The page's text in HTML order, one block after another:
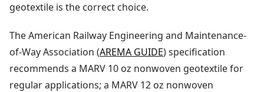
geotextile is the correct choice.
The American Railway Engineering and Maintenance-
of-Way Association (AREMA GUIDE) specification
recommends a MARV 10 oz nonwoven geotextile for
regular applications; a MARV 12 oz nonwoven